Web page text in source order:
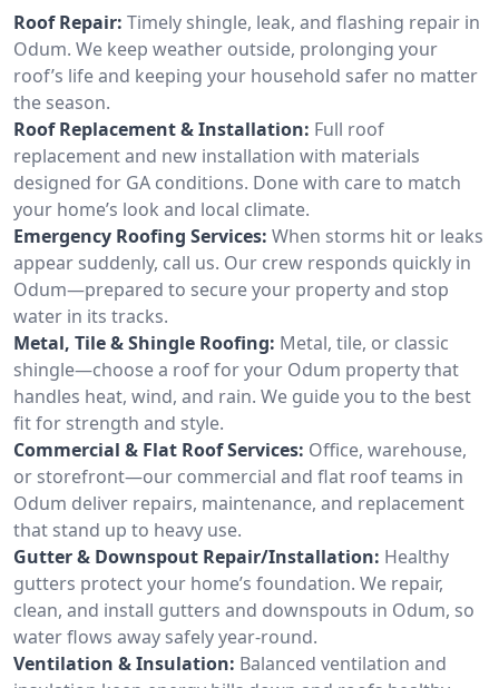
Roof Repair: Timely shingle, leak, and flashing repair in
Odum. We keep weather outside, prolonging your
roof’s life and keeping your household safer no matter
the season.
Roof Replacement & Installation: Full roof
replacement and new installation with materials
designed for GA conditions. Done with care to match
your home’s look and local climate.
Emergency Roofing Services: When storms hit or leaks
appear suddenly, call us. Our crew responds quickly in
Odum—prepared to secure your property and stop
water in its tracks.
Metal, Tile & Shingle Roofing: Metal, tile, or classic
shingle—choose a roof for your Odum property that
handles heat, wind, and rain. We guide you to the best
fit for strength and style.
Commercial & Flat Roof Services: Office, warehouse,
or storefront—our commercial and flat roof teams in
Odum deliver repairs, maintenance, and replacement
that stand up to heavy use.
Gutter & Downspout Repair/Installation: Healthy
gutters protect your home’s foundation. We repair,
clean, and install gutters and downspouts in Odum, so
water flows away safely year-round.
Ventilation & Insulation: Balanced ventilation and